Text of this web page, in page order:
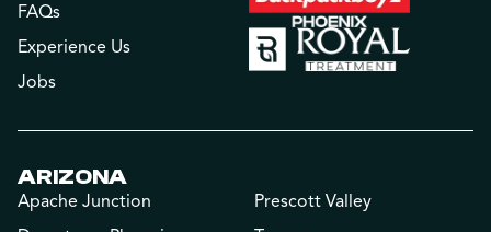
FAQs
Experience Us
Jobs
ARIZONA
Apache Junction
Prescott Valley